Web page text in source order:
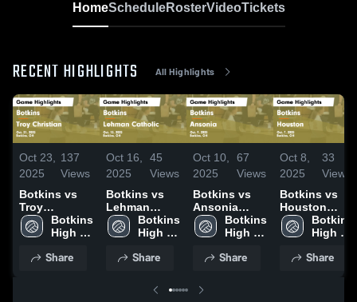
HomeScheduleRosterVideoTickets
RECENT HIGHLIGHTS All Highlights
Oct 23,
2025
137
Views
Botkins vs
Troy
Christian
Game
Oct. 21, 2025
Botkins
High
Share
Oct 16,
2025
45
Views
Botkins vs
Lehman
Catholic
Game
Oct. 15, 2025
Botkins
High
Share
Oct 10,
2025
67
Views
Botkins vs
Ansonia
Game
Highlights -
Botkins
High
Share
Oct 8,
2025
33
Views
Botkins vs
Houston
Game
Highlights -
Botkins
High
Share